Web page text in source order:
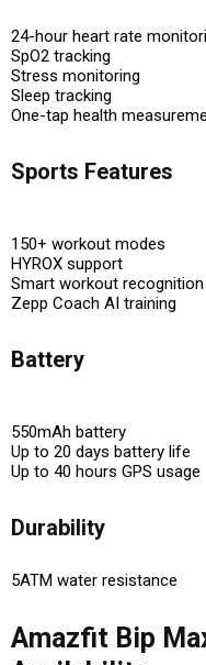
24-hour heart rate
SpO2 tracking
Stress monitoring
Sleep tracking
One-tap health
Sports Features
150+ workout modes
HYROX support
Smart workout recognition
Zepp Coach AI training
Battery
550mAh battery
Up to 20 days battery life
Up to 40 hours GPS usage
Durability
5ATM water resistance
Amazfit Bip